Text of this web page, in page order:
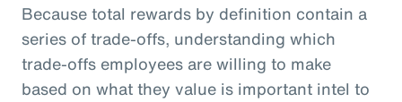
Because total rewards by definition contain a
series of trade-offs, understanding which
trade-offs employees are willing to make
based on what they value is important intel to